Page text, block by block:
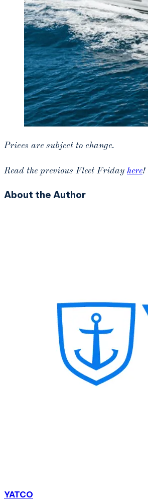
Prices are subject to change.
Read the previous Fleet Friday here!
About the Author
YATCO